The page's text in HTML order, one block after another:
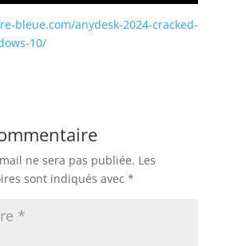
bleue.com/anydesk-2024-cracked-
10/
ne sera pas publiée. Les
sont indiqués avec *